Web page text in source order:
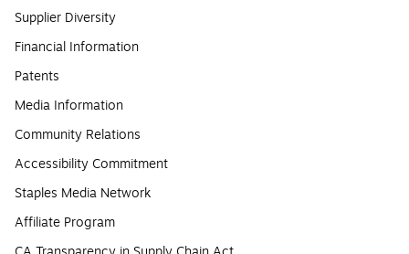
Supplier Diversity
Financial Information
Patents
Media Information
Community Relations
Accessibility Commitment
Staples Media Network
Affiliate Program